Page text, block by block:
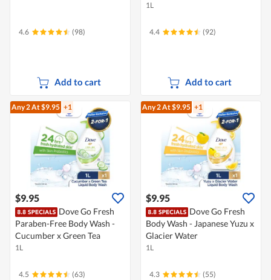
4.6 (98)
Add to cart
1L
4.4 (92)
Add to cart
Any 2At $9.95 +1
$9.95
Dove Go Fresh
Paraben-Free Body Wash -
Cucumber x Green Tea
1L
4.5 (63)
Any 2At $9.95 +1
$9.95
Dove Go Fresh
Body Wash - Japanese Yuzu x
Glacier Water
1L
4.3 (55)